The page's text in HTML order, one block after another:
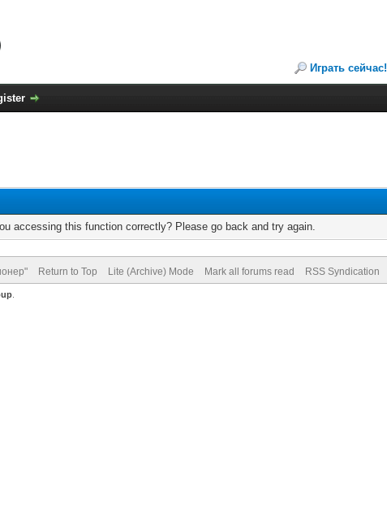
Играть сейчас!
accessing this function correctly? Please go back and try again.
Return to Top Lite (Archive) Mode Mark all forums read RSS Syndication
.